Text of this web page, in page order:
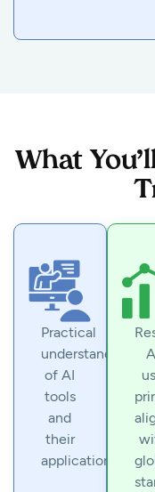
What
Practical
understanding
of AI
tools
and
their
applications